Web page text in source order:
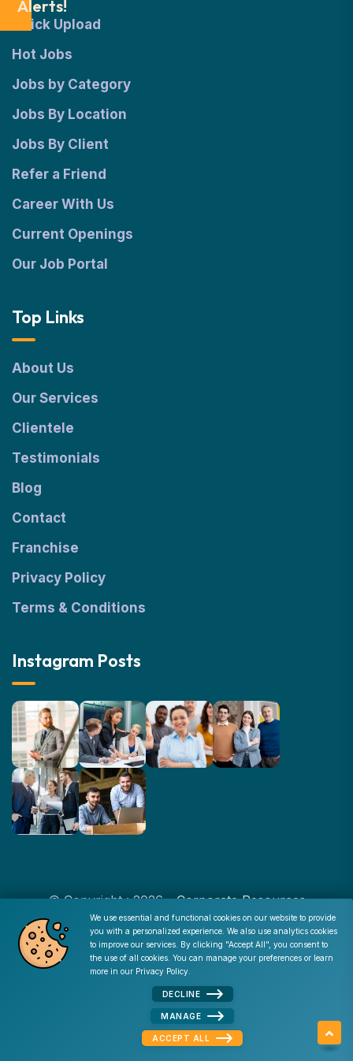
Alerts!
Cookie Consent
We use essential and functional cookies on our website to provide
you with a personalized experience. We also use analytics cookies
to improve our services. By clicking "Accept All", you consent to
the use of all cookies. You can manage your preferences or learn
more in our Privacy Policy
DECLINE
MANAGE
ACCEPT ALL
Quick Upload
Hot Jobs
Jobs by Category
Jobs By Location
Jobs By Client
Refer a Friend
Career With Us
Current Openings
Our Job Portal
Top Links
About Us
Our Services
Clientele
Testimonials
Blog
Contact
Franchise
Privacy Policy
Terms & Conditions
Instagram Posts
© Copyright : 2026 -Corporate Resources
Disclaimer Privacy Policy|Terms of Use|Site Map|
Admin